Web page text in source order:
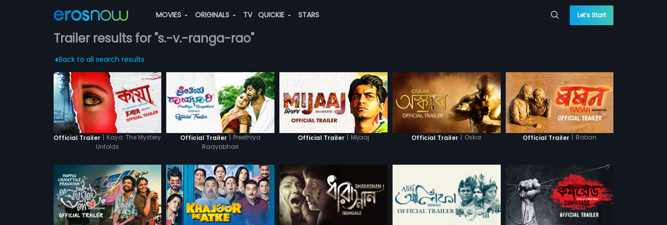
MOVIES ORIGINALS TV QUICKIE STARS Let’s Start
Trailer results for "s.-v.-ranga-rao"
Back to all search results
Official Trailer | Kaya: The Mystery
Unfolds
Official Trailer | Preethiya
Raayabhari
Official Trailer | Mijaaj Official Trailer | Oskar Official Trailer | Baban